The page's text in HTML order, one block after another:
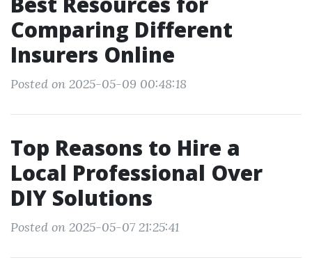
Comparing Different
Insurers Online
Posted on 2025-05-09 00:48:18
Top Reasons to Hire a
Local Professional Over
DIY Solutions
Posted on 2025-05-07 21:25:41